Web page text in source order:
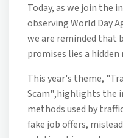
Today, as we join the
observing World Day
we are reminded that
promises lies a
This year's theme,
Scam",highlights the
methods used by
fake job offers,